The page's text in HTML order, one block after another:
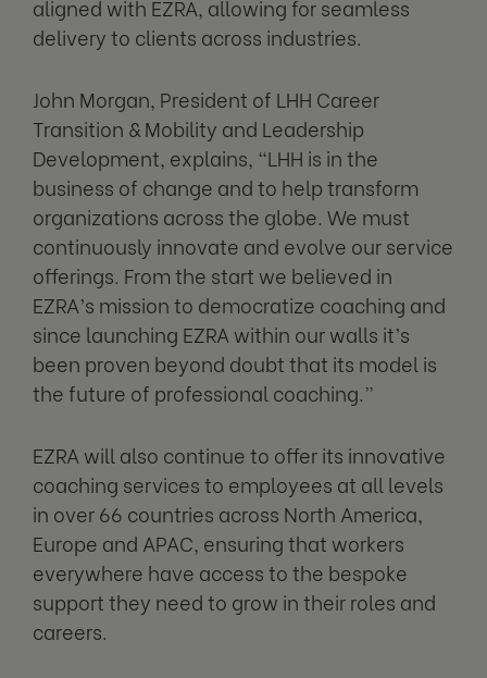
aligned with EZRA, allowing for seamless
delivery to clients across industries.
John Morgan, President of LHH Career
Transition & Mobility and Leadership
Development, explains, “LHH is in the
business of change and to help transform
organizations across the globe. We must
continuously innovate and evolve our service
offerings. From the start we believed in
EZRA’s mission to democratize coaching and
since launching EZRA within our walls it’s
been proven beyond doubt that its model is
the future of professional coaching.”
EZRA will also continue to offer its innovative
coaching services to employees at all levels
in over 66 countries across North America,
Europe and APAC, ensuring that workers
everywhere have access to the bespoke
support they need to grow in their roles and
careers.